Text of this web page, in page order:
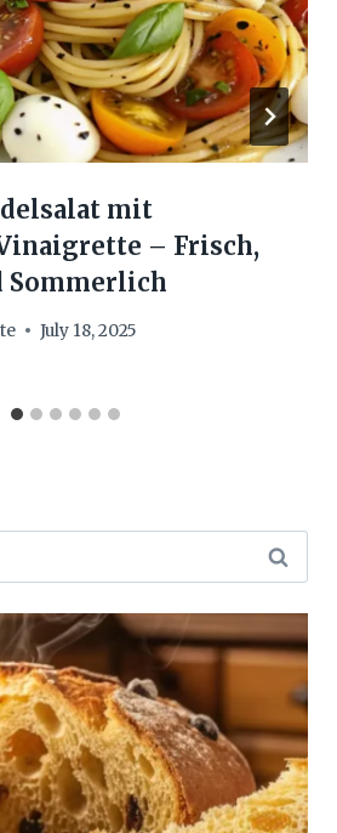
mit
– Frisch,
Sommerlich
July 18, 2025